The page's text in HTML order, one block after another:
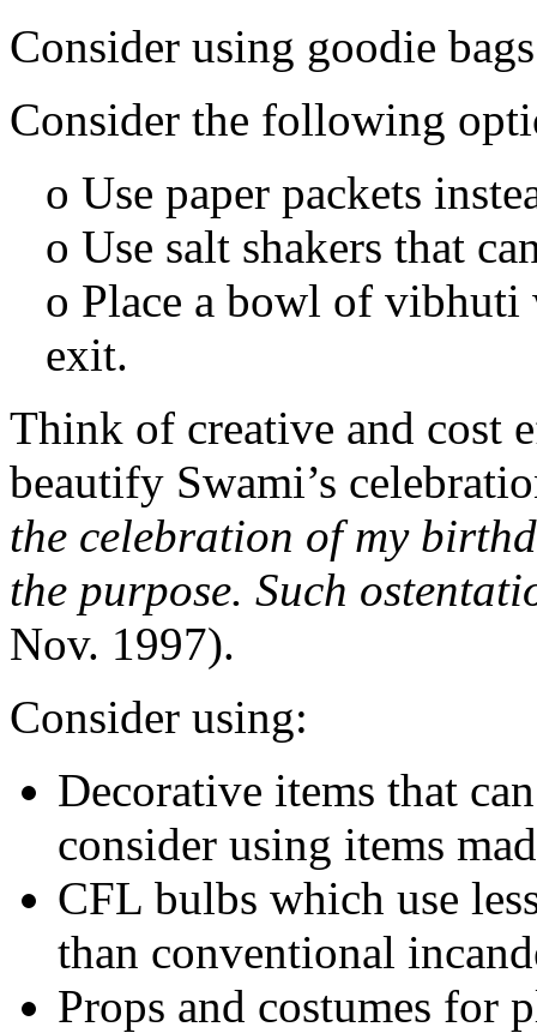
Consider using goodie
Consider the following
o Use paper packets
o Use salt shakers that
o Place a bowl of vibhuti
exit.
Think of creative and cost
beautify Swami’s
the celebration of my
the purpose. Such
Nov. 1997).
Consider using:
Decorative items that
consider using items
CFL bulbs which use
than conventional
Props and costumes for